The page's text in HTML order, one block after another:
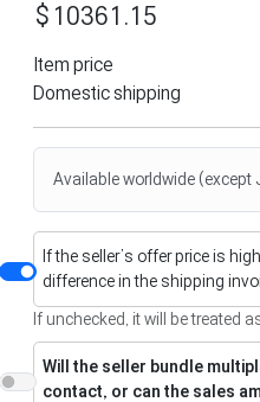
$10361.15
Item price
Domestic shipping
Available worldwide (except
If the seller’s offer price is
difference in the shipping
If unchecked, it will be treated
Will the seller bundle
contact, or can the sales